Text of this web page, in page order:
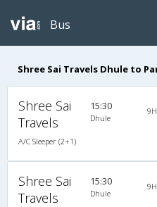
Bus
Shree Sai Travels Dhule to
Shree Sai
Travels
A/C Sleeper (2+1)
15:30
Dhule
Shree Sai
Travels
15:30
Dhule